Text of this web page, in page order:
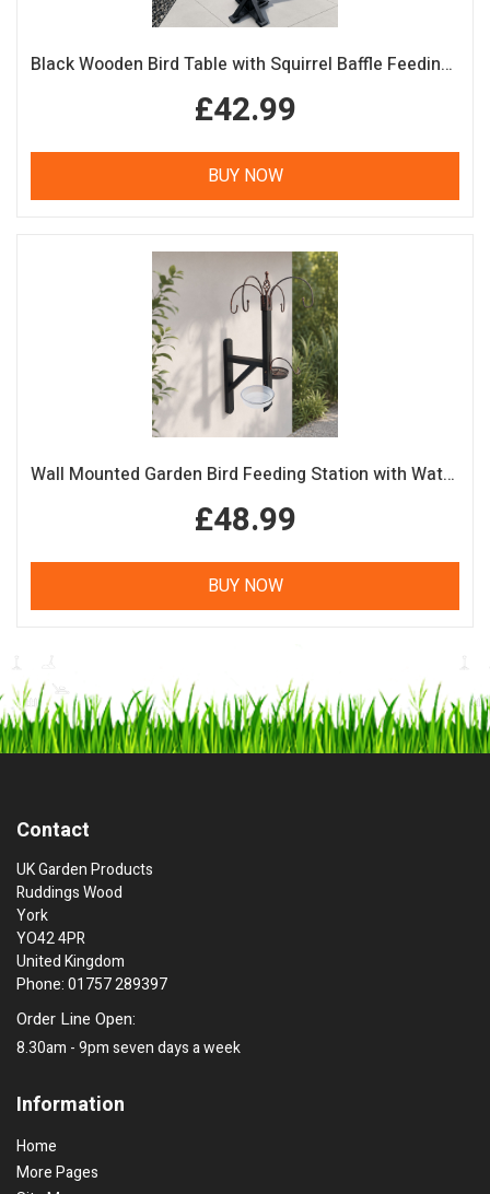
Black Wooden Bird Table with Squirrel Baffle Feeding Platform
£42.99
BUY NOW
Wall Mounted Garden Bird Feeding Station with Water & Seed Trays
£48.99
BUY NOW
Contact
UK Garden Products
Ruddings Wood
York
YO42 4PR
United Kingdom
Phone: 01757 289397
Order Line Open:
8.30am - 9pm seven days a week
Information
Home
More Pages